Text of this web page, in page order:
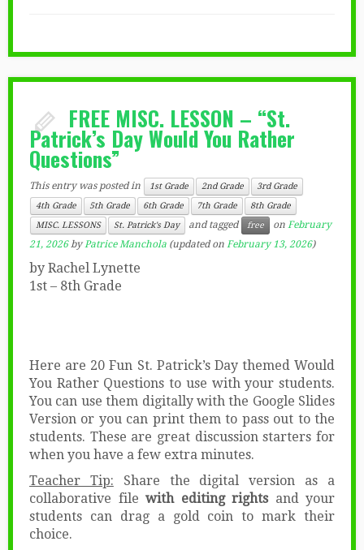
FREE MISC. LESSON – “St.
Patrick’s Day Would You Rather
Questions”
This entry was posted in 1st Grade 2nd Grade
3rd Grade
4th Grade
5th Grade 6th Grade 7th Grade
8th Grade
MISC. LESSONS
St. Patrick's Day and tagged free on February
21, 2026 byPatrice Manchola (updated on February 13, 2026)
by Rachel Lynette
1st – 8th Grade
Here are 20 Fun St. Patrick’s Day themed Would
You Rather Questions to use with your students.
You can use them digitally with the Google Slides
Version or you can print them to pass out to the
students. These are great discussion starters for
when you have a few extra minutes.
Teacher Tip: Share the digital version as a
collaborative file with editing rights and your
students can drag a gold coin to mark their
choice.